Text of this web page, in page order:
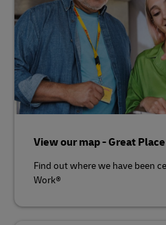
View our map - Great
Find out where we have been
Work®